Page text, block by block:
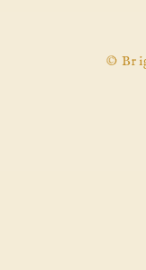
©